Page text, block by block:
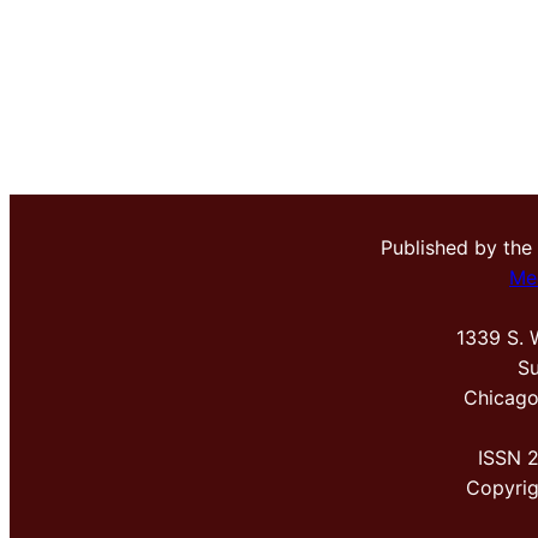
Published by the
1339 S.
ISSN